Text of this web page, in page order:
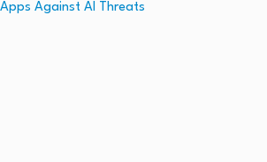
Apps Against AI Threats